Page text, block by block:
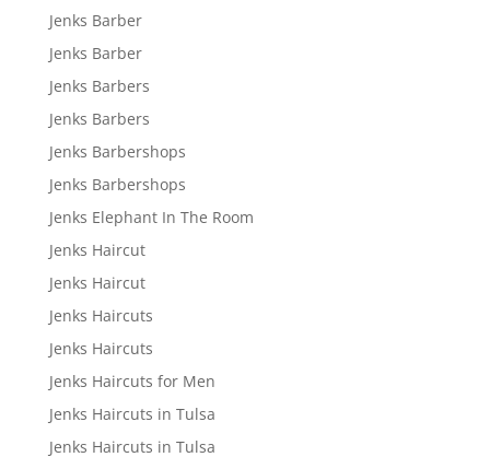
Jenks Barber
Jenks Barber
Jenks Barbers
Jenks Barbers
Jenks Barbershops
Jenks Barbershops
Jenks Elephant In The Room
Jenks Haircut
Jenks Haircut
Jenks Haircuts
Jenks Haircuts
Jenks Haircuts for Men
Jenks Haircuts in Tulsa
Jenks Haircuts in Tulsa